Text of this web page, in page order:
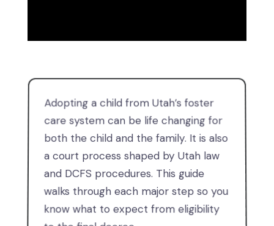
Adopting a child from Utah’s foster
care system can be life changing for
both the child and the family. It is also
a court process shaped by Utah law
and DCFS procedures. This guide
walks through each major step so you
know what to expect from eligibility